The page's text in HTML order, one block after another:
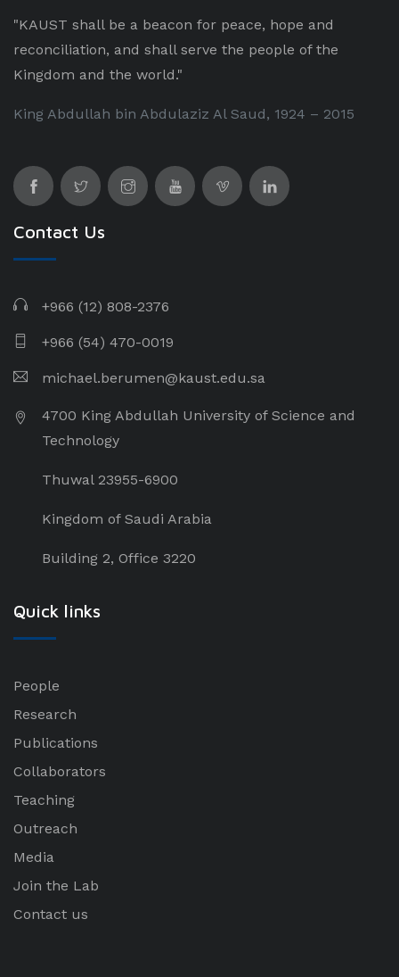
"KAUST shall be a beacon for peace, hope and
reconciliation, and shall serve the people of the
Kingdom and the world."
King Abdullah bin Abdulaziz Al Saud, 1924 – 2015
Contact Us
+966 (12) 808-2376
+966 (54) 470-0019
michael.berumen@kaust.edu.sa
4700 King Abdullah University of Science and
Technology
Thuwal 23955-6900
Kingdom of Saudi Arabia
Building 2, Office 3220
Quick links
People
Research
Publications
Collaborators
Teaching
Outreach
Media
Join the Lab
Contact us